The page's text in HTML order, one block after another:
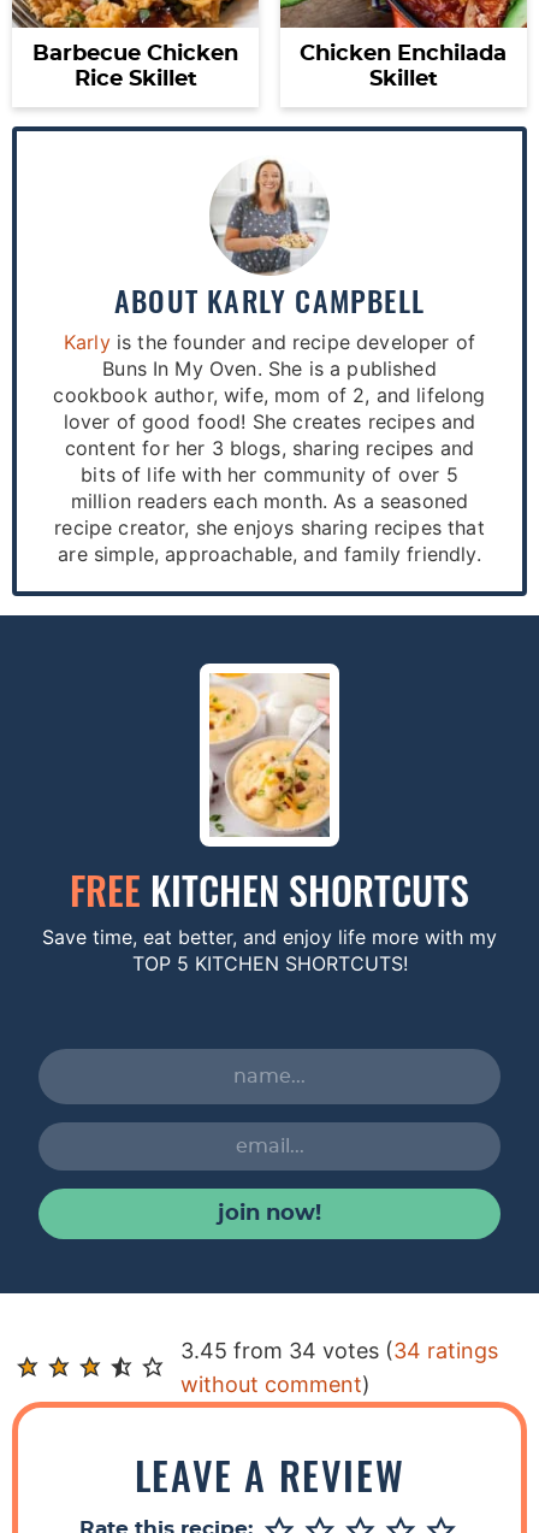
Barbecue Chicken
Rice Skillet
Chicken Enchilada
Skillet
ABOUT KARLY CAMPBELL
Karlyis the founder and recipe developer of
Buns In My Oven. She is a published
cookbook author, wife, mom of 2, and lifelong
lover of good food! She creates recipes and
content for her 3 blogs, sharing recipes and
bits of life with her community of over 5
million readers each month. As a seasoned
recipe creator, she enjoys sharing recipes that
are simple, approachable, and family friendly.
FREE KITCHEN SHORTCUTS
Save time, eat better, and enjoy life more with my
TOP 5 KITCHEN SHORTCUTS!
join now!
R
e
a
3.45 from 34 votes (34 ratings
without comment)
LEAVE A REVIEW